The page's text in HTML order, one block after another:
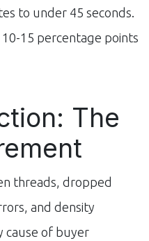
to under 45 seconds.
15 percentage points
The
threads, dropped
and density
cause of buyer